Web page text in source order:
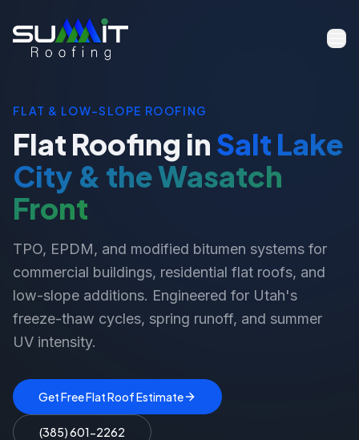
FLAT & LOW-SLOPE ROOFING
Flat Roofing in Salt Lake
City & the Wasatch
Front
TPO, EPDM, and modified bitumen systems for
commercial buildings, residential flat roofs, and
low-slope additions. Engineered for Utah's
freeze-thaw cycles, spring runoff, and summer
UV intensity.
Get Free Flat Roof Estimate
(385) 601-2262